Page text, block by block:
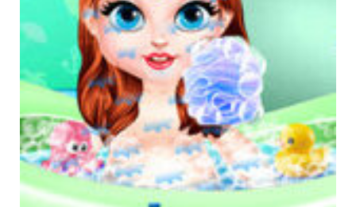
PLAY NOW!